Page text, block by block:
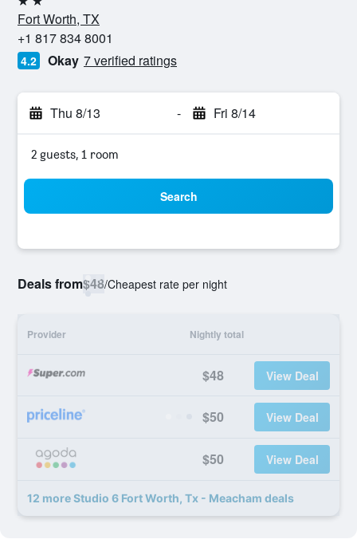
2 stars
Fort Worth, TX
+1 817 834 8001
4.2 Okay 7 verified ratings
Thu 8/13 - Fri 8/14
2 guests, 1 room
Search
Deals from$48/Cheapest rate per night
Provider Nightly total
$48 View Deal
$50 View Deal
$50 View Deal
12 more Studio 6 Fort Worth, Tx - Meacham deals